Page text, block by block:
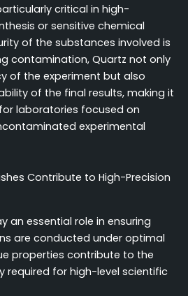
critical in high-
or sensitive chemical
of the substances involved is
contamination, Quartz not only
of the experiment but also
of the final results, making it
laboratories focused on
experimental
Contribute to High-Precision
an essential role in ensuring
are conducted under optimal
properties contribute to the
required for high-level scientific